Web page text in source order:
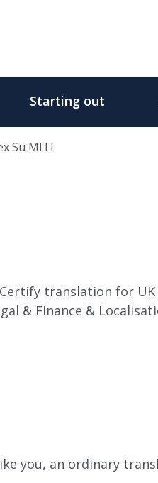
Starting out
Su MITI
translation for
& Finance &
you, an ordinary